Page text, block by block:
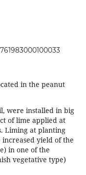
in the peanut
were installed in big
of lime applied at
Liming at planting
yield of the
in one of the
vegetative type)